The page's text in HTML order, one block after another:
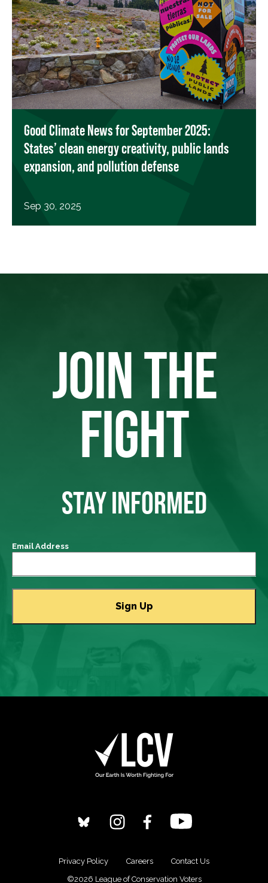
Good Climate News for September 2025:
States’ clean energy creativity, public lands
expansion, and pollution defense
Sep 30, 2025
JOIN THE
FIGHT
STAY INFORMED
Email Address
Privacy Policy Careers
Contact Us
©2026 League of Conservation Voters